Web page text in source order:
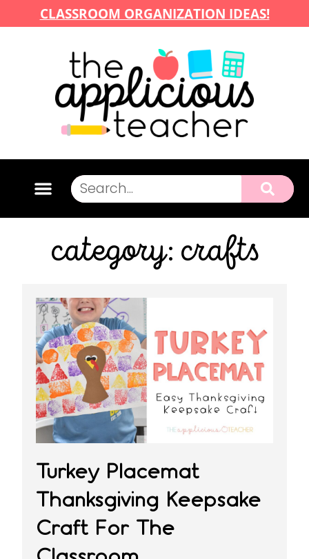
CLASSROOM ORGANIZATION IDEAS!
category: crafts
Turkey Placemat
Thanksgiving Keepsake
Craft For The